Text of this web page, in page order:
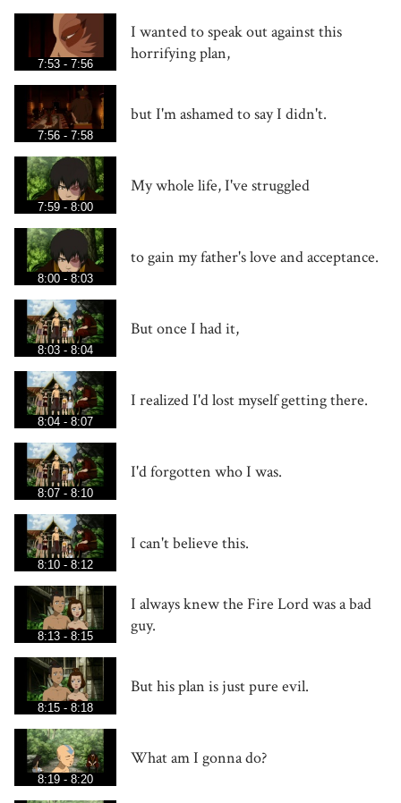
7:53 - 7:56
I wanted to speak out against this
horrifying plan,
7:56 - 7:58
but I'm ashamed to say I didn't.
7:59 - 8:00
My whole life, I've struggled
8:00 - 8:03
to gain my father's love and acceptance.
8:03 - 8:04
But once I had it,
8:04 - 8:07
I realized I'd lost myself getting there.
8:07 - 8:10
I'd forgotten who I was.
8:10 - 8:12
I can't believe this.
8:13 - 8:15
I always knew the Fire Lord was a bad
guy.
8:15 - 8:18
But his plan is just pure evil.
8:19 - 8:20
What am I gonna do?